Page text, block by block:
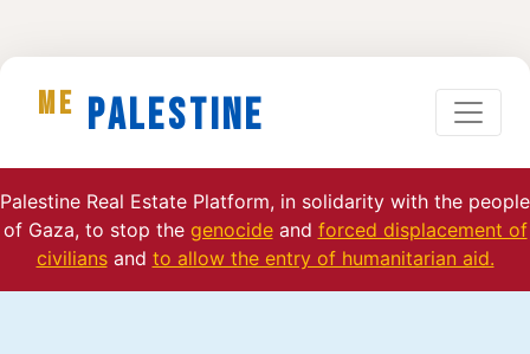
ME Palestine
Palestine Real Estate Platform, in solidarity with the people
of Gaza, to stop the genocideand forced displacement of
civiliansand to allow the entry of humanitarian aid.